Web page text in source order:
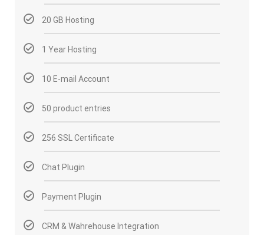
20 GB Hosting
1 Year Hosting
10 E-mail Account
50 product entries
256 SSL Certificate
Chat Plugin
Payment Plugin
CRM & Wahrehouse Integration